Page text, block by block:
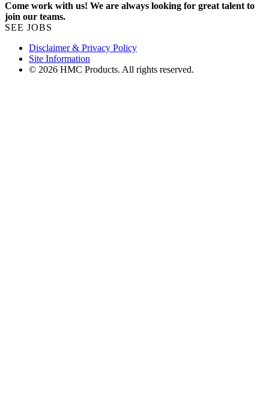
Come work with us! We are always looking for great talent to
join our teams.
SEE JOBS
Disclaimer & Privacy Policy
Site Information
© 2026 HMC Products. All rights reserved.